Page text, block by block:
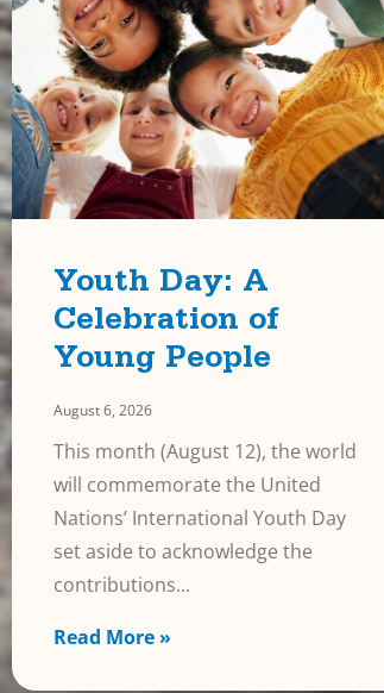
Youth Day: A
Celebration of
Young People
August 6, 2026
This month (August 12), the world
will commemorate the United
Nations’ International Youth Day
set aside to acknowledge the
contributions
Read More »